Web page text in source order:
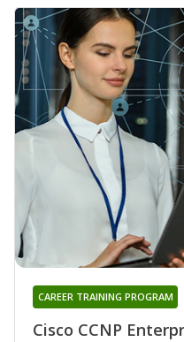
Cisco CCNP
CAREER TRAINING PROGRAM